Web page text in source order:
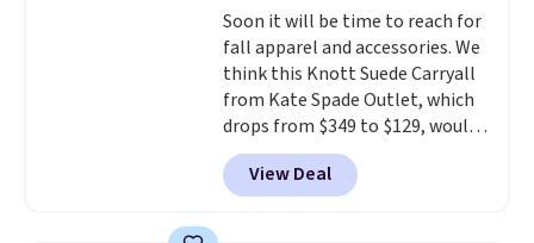
normally $188 and typically
doesn't dip below $99, but right
now it's just $69, the lowest
price we've seen all year.
Shipping is a flat $9.50.
Soon it will be time to reach for
fall apparel and accessories. We
think this Knott Suede Carryall
from Kate Spade Outlet, which
drops from $349 to $129, would
be a great addition to your
wardrobe. Similar styles sell for
at least $159 on sale. It's
View Deal